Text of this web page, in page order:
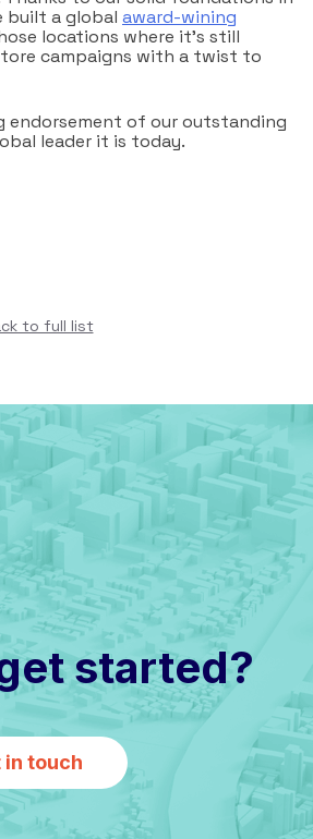
built a global award-wining
locations where it’s still
campaigns with a twist to
endorsement of our outstanding
leader it is today.
to full list
started?
in touch